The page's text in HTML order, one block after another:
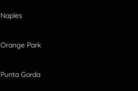
Naples
Orange Park
Punta Gorda